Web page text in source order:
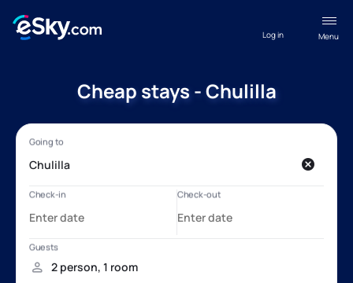
Menu
Log in
Cheap stays - Chulilla